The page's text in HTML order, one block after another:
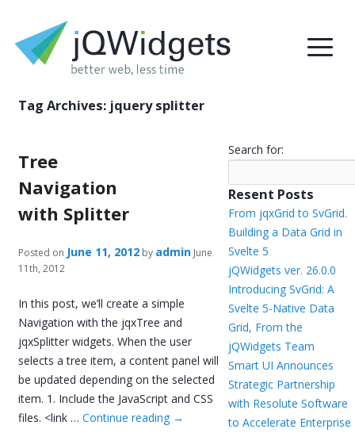
Tag Archives: jquery splitter
Tree
Navigation
with Splitter
Posted on June 11, 2012 by admin June
11th, 2012
In this post, we’ll create a simple
Navigation with the jqxTree and
jqxSplitter widgets. When the user
selects a tree item, a content panel will
be updated depending on the selected
item. 1. Include the JavaScript and CSS
files. <link …Continue reading →
Search for:
Resent Posts
From jqxGrid to SvGrid.
Building a Data Grid in
Svelte 5
jQWidgets ver. 26.0.0
Introducing SvGrid: A
Svelte 5-Native Data
Grid, From the
jQWidgets Team
Smart UI Announces
Strategic Partnership
with Resolute Software
to Accelerate Enterprise